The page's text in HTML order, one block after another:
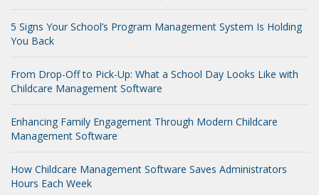
5 Signs Your School’s Program Management System Is Holding
You Back
From Drop-Off to Pick-Up: What a School Day Looks Like with
Childcare Management Software
Enhancing Family Engagement Through Modern Childcare
Management Software
How Childcare Management Software Saves Administrators
Hours Each Week